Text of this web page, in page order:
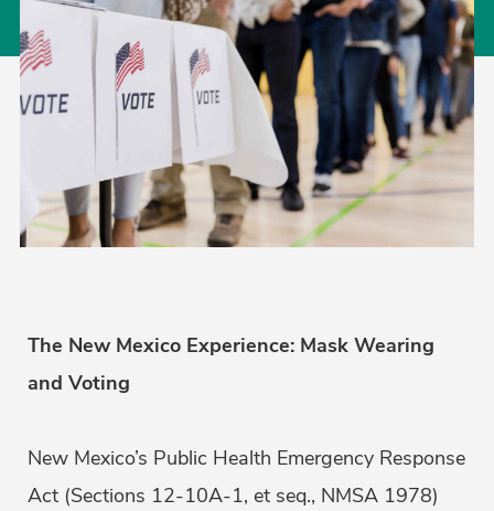
The New Mexico Experience: Mask Wearing
and Voting
New Mexico’s Public Health Emergency Response
Act (Sections 12-10A-1, et seq., NMSA 1978)